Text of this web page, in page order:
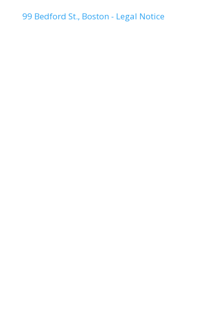
99 Bedford St., Boston - Legal Notice